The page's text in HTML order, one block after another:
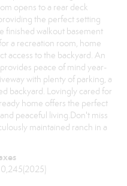
opens to a rear deck
the perfect setting
finished walkout basement
a recreation room, home
access to the backyard. An
peace of mind year-
with plenty of parking, a
backyard. Lovingly cared for
home offers the perfect
peaceful living.Don't miss
maintained ranch in a
(2025)